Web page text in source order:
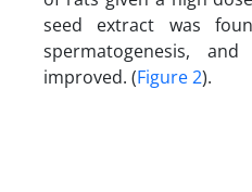
seed extract was
spermatogenesis,
improved. (Figure 2).